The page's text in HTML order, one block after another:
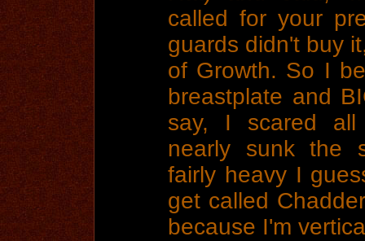
called for your
guards didn't buy
of Growth. So I
breastplate and
say, I scared
nearly sunk the
fairly heavy I
get called
because I'm